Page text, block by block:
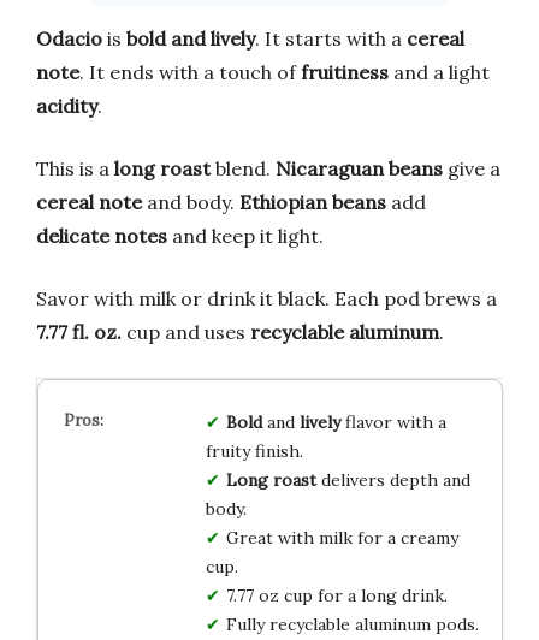
Odacio is bold and lively. It starts with a cereal
note. It ends with a touch offruitiness and a light
acidity.
This is a long roastblend. Nicaraguan beans give a
cereal noteand body. Ethiopian beans add
delicate notes and keep it light.
Savor with milk or drink it black. Each pod brews a
7.77 fl. oz. cup and uses recyclable aluminum.
Boldand livelyflavor with a
fruity finish.
Long roastdelivers depth and
body.
Great with milk for a creamy
cup.
7.77 oz cup for a long drink.
Fully recyclable aluminum pods.